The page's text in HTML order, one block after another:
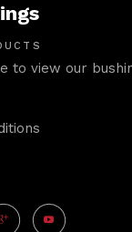
to view our